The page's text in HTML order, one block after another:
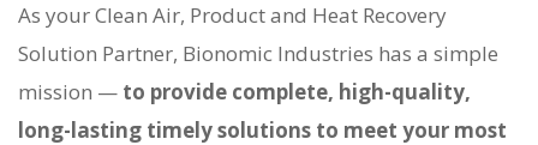
As your Clean Air, Product and Heat Recovery
Solution Partner, Bionomic Industries has a simple
mission — to provide complete, high-quality,
long-lasting timely solutions to meet your most